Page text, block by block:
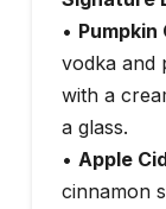
•
vodka and
with a
a glass.
• Apple
cinnamon